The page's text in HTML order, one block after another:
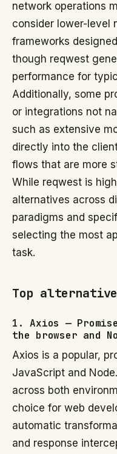
network operations
consider lower-level
frameworks
though reqwest
performance for
Additionally, some
or integrations not
such as extensive
directly into the
flows that are more
While reqwest is
alternatives across
paradigms and
selecting the most
task.
Top
1. Axios —
the browser and
Axios is a popular,
JavaScript and
across both
choice for web
automatic
and response